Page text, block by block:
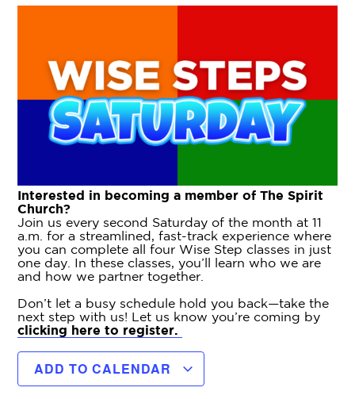
Interested in becoming a member of The Spirit
Church?
Join us every second Saturday of the month at 11
a.m. for a streamlined, fast-track experience where
you can complete all four Wise Step classes in just
one day. In these classes, you’ll learn who we are
and how we partner together.
Don’t let a busy schedule hold you back—take the
next step with us! Let us know you’re coming by
clicking here to register.
ADD TO CALENDAR